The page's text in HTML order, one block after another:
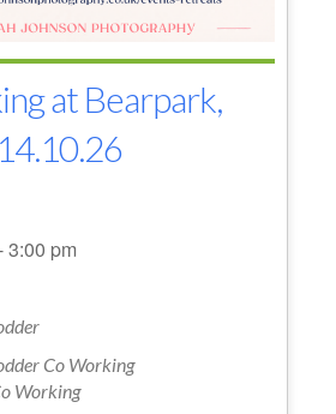
at Bearpark,
3:00 pm
Co Working
Working